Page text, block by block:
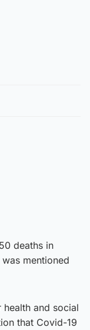
deaths in
mentioned
health and social
that Covid-19